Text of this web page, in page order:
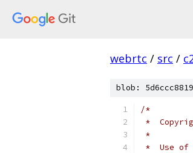
webrtc / src /
blob:
/*
*
*
*  Use of